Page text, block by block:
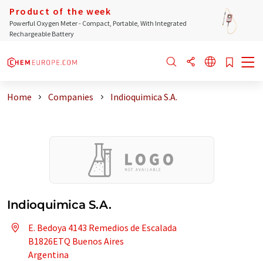
Product of the week
Powerful Oxygen Meter - Compact, Portable, With Integrated
Rechargeable Battery
Home Companies Indioquimica S.A.
Indioquimica S.A.
E. Bedoya 4143 Remedios de Escalada
B1826ETQ Buenos Aires
Argentina